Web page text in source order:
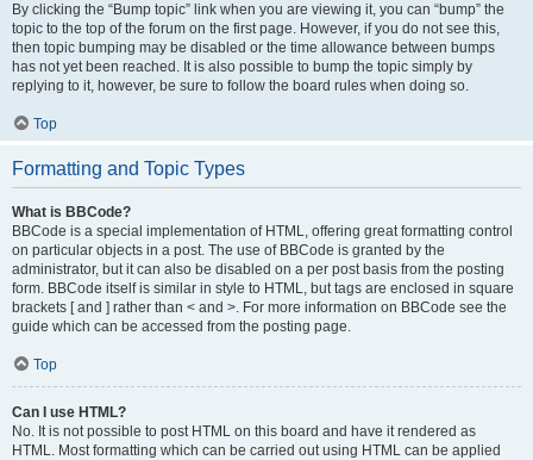
By clicking the “Bump topic” link when you are viewing it, you can “bump” the
topic to the top of the forum on the first page. However, if you do not see this,
then topic bumping may be disabled or the time allowance between bumps
has not yet been reached. It is also possible to bump the topic simply by
replying to it, however, be sure to follow the board rules when doing so.
Top
Formatting and Topic Types
What is BBCode?
BBCode is a special implementation of HTML, offering great formatting control
on particular objects in a post. The use of BBCode is granted by the
administrator, but it can also be disabled on a per post basis from the posting
form. BBCode itself is similar in style to HTML, but tags are enclosed in square
brackets [ and ] rather than < and >. For more information on BBCode see the
guide which can be accessed from the posting page.
Top
Can I use HTML?
No. It is not possible to post HTML on this board and have it rendered as
HTML. Most formatting which can be carried out using HTML can be applied